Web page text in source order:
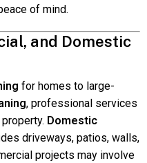
of mind.
and Domestic
for homes to large-
, professional services
Domestic
driveways, patios, walls,
projects may involve